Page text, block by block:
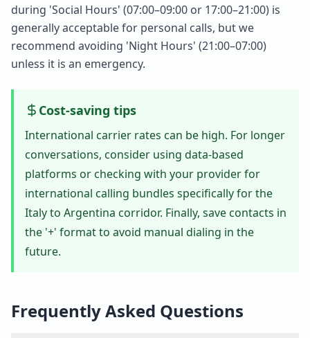
during 'Social Hours' (07:00–09:00 or 17:00–21:00) is
generally acceptable for personal calls, but we
recommend avoiding 'Night Hours' (21:00–07:00)
unless it is an emergency.
Cost-saving tips
International carrier rates can be high. For longer
conversations, consider using data-based
platforms or checking with your provider for
international calling bundles specifically for the
Italy to Argentina corridor. Finally, save contacts in
the '+' format to avoid manual dialing in the
future.
Frequently Asked Questions